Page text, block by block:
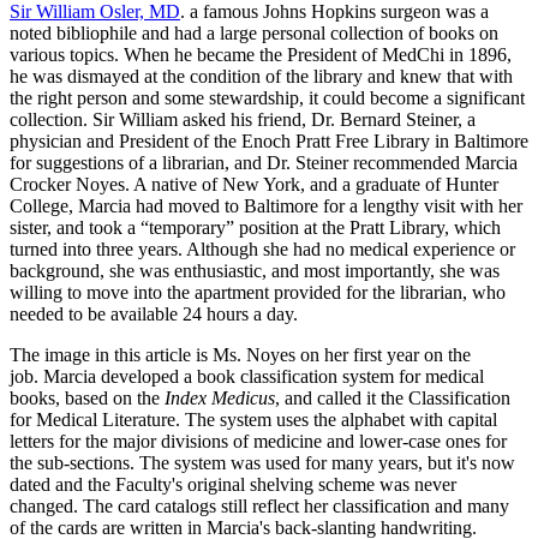
Sir William Osler, MD. a famous Johns Hopkins surgeon was a
noted bibliophile and had a large personal collection of books on
various topics. When he became the President of MedChi in 1896,
he was dismayed at the condition of the library and knew that with
the right person and some stewardship, it could become a significant
collection. Sir William asked his friend, Dr. Bernard Steiner, a
physician and President of the Enoch Pratt Free Library in Baltimore
for suggestions of a librarian, and Dr. Steiner recommended Marcia
Crocker Noyes. A native of New York, and a graduate of Hunter
College, Marcia had moved to Baltimore for a lengthy visit with her
sister, and took a “temporary” position at the Pratt Library, which
turned into three years. Although she had no medical experience or
background, she was enthusiastic, and most importantly, she was
willing to move into the apartment provided for the librarian, who
needed to be available 24 hours a day.
The image in this article is Ms. Noyes on her first year on the
job. Marcia developed a book classification system for medical
books, based on the Index Medicus, and called it the Classification
for Medical Literature. The system uses the alphabet with capital
letters for the major divisions of medicine and lower-case ones for
the sub-sections. The system was used for many years, but it's now
dated and the Faculty's original shelving scheme was never
changed. The card catalogs still reflect her classification and many
of the cards are written in Marcia's back-slanting handwriting.